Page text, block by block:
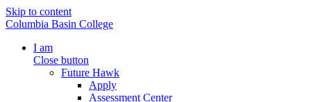
Skip to content
Columbia Basin College
I am
Close button
Future Hawk
Apply
Assessment Center